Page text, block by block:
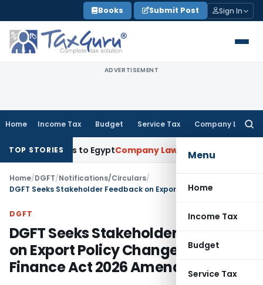
to
content
Books Submit Post Sign In
ADVERTISEMENT
Home Income Tax Budget Service Tax Company Law
Menu
Home
Income Tax
Budget
Service Tax
TOP STORIES
to Egypt Company Law ROC Chennai Imposes ₹7
Home/DGFT/Notifications/Circulars/
DGFT
DGFT Seeks Stakeholder Feedback
on Export Policy Changes After
Finance Act 2026 Amendments